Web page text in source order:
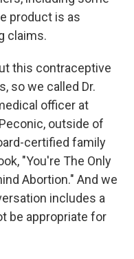
product is as
claims.
this contraceptive
so we called Dr.
officer at
outside of
certified family
"You're The Only
Abortion." And we
includes a
be appropriate for